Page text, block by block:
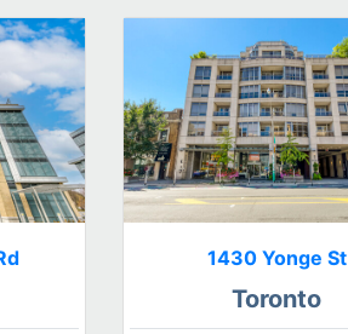
1430 Yonge St
Toronto